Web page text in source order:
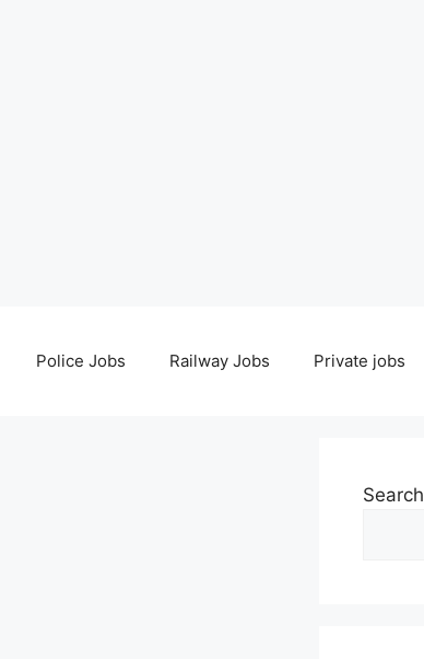
Police Jobs Railway Jobs Private jobs
Search